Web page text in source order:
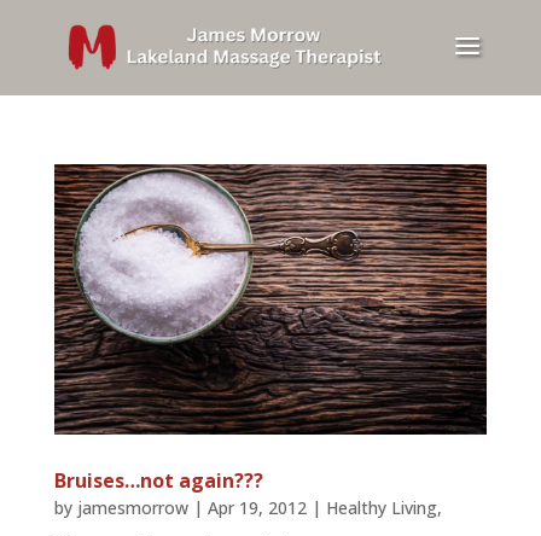
Bruises…not again???
by jamesmorrow| Apr 19, 2012| Healthy Living,